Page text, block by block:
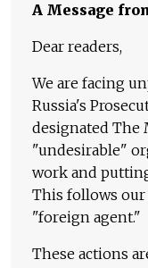
A Message
Dear readers,
We are facing
Russia's
designated The
"undesirable"
work and
This follows our
"foreign agent."
These actions